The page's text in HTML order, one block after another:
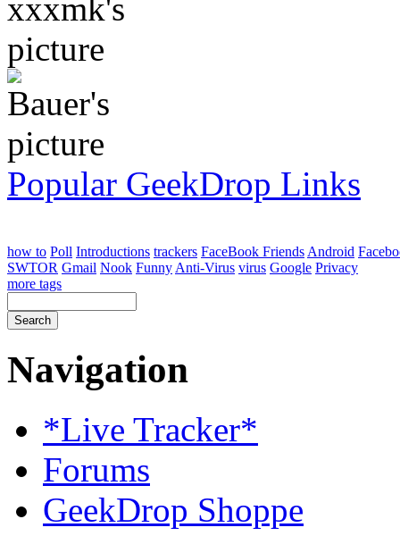
Popular GeekDrop Links
how to Poll Introductions trackers FaceBook Friends Android
SWTOR Gmail Nook Funny Anti-Virus virus Google Privacy
more tags
Navigation
*Live Tracker*
Forums
GeekDrop Shoppe